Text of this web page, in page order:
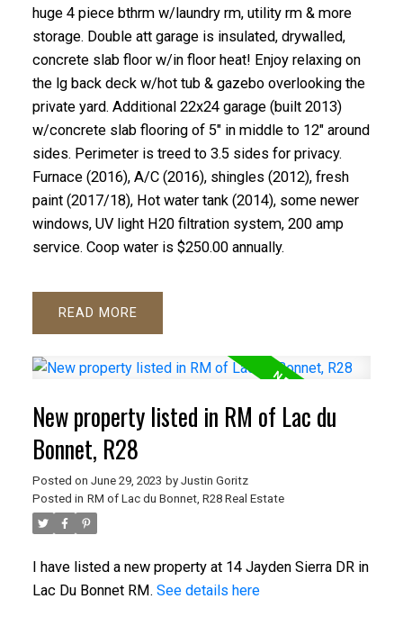
huge 4 piece bthrm w/laundry rm, utility rm & more
storage. Double att garage is insulated, drywalled,
concrete slab floor w/in floor heat! Enjoy relaxing on
the lg back deck w/hot tub & gazebo overlooking the
private yard. Additional 22x24 garage (built 2013)
w/concrete slab flooring of 5" in middle to 12" around
sides. Perimeter is treed to 3.5 sides for privacy.
Furnace (2016), A/C (2016), shingles (2012), fresh
paint (2017/18), Hot water tank (2014), some newer
windows, UV light H20 filtration system, 200 amp
service. Coop water is $250.00 annually.
READ
New property listed in RM of Lac du
Bonnet, R28
Posted on June 29, 2023 by Justin Goritz
Posted in RM of Lac du Bonnet, R28 Real Estate
I have listed a new property at 14 Jayden Sierra DR in
Lac Du Bonnet RM. See details here